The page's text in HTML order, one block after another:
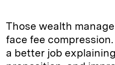
Those wealth
face fee
a better job